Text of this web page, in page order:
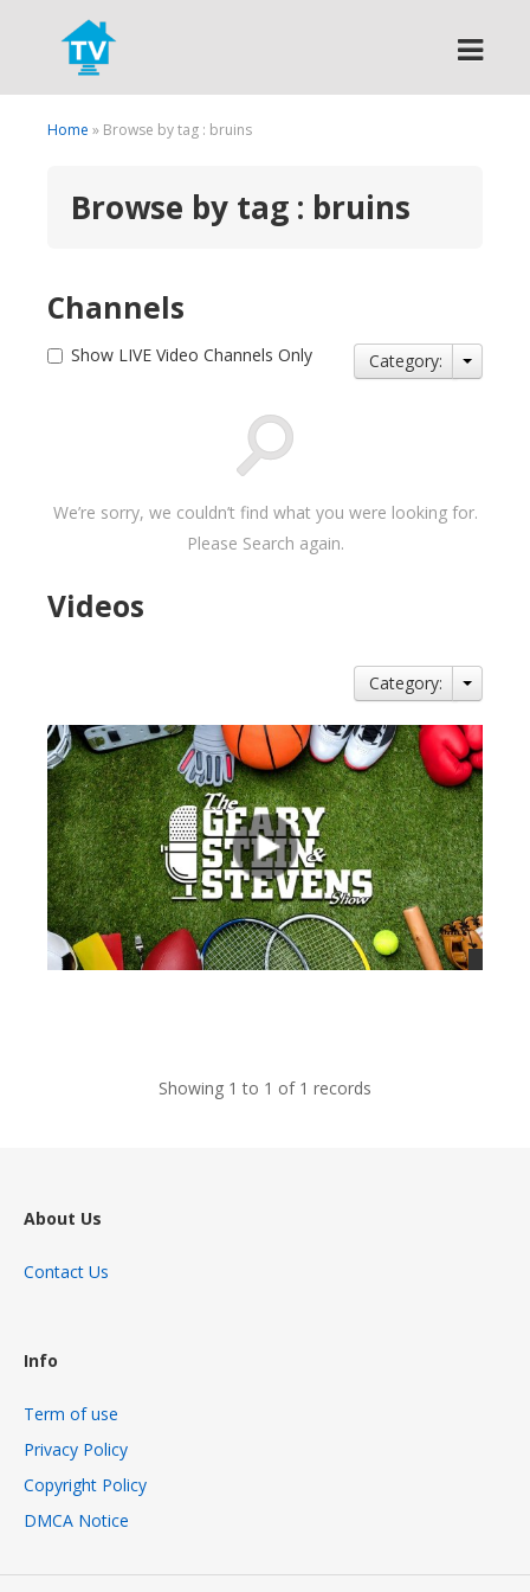
Search
Home » Browse by tag : bruins
Browse by tag : bruins
Channels
Show LIVE Video Channels Only Category:
We’re sorry, we couldn’t find what you were looking for.
Please Search again.
Videos
Category:
Showing 1 to 1 of 1 records
About Us
Contact Us
Info
Term of use
Privacy Policy
Copyright Policy
DMCA Notice